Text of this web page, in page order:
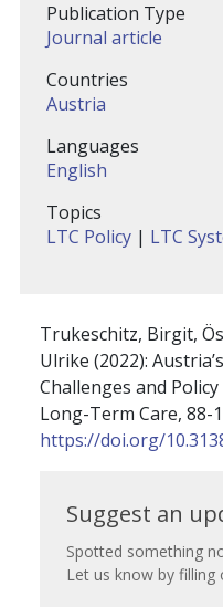
Publication Type
Journal article
Countries
Austria
Languages
English
Topics
LTC Policy | LTC
Trukeschitz, Birgit,
Ulrike (2022):
Challenges and
Long-Term Care, 88-
https://doi.org/
Suggest
an
update
Suggest an
Spotted something
Let us know by